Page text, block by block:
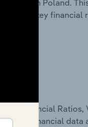
in Poland.
key financial
Financial
financial